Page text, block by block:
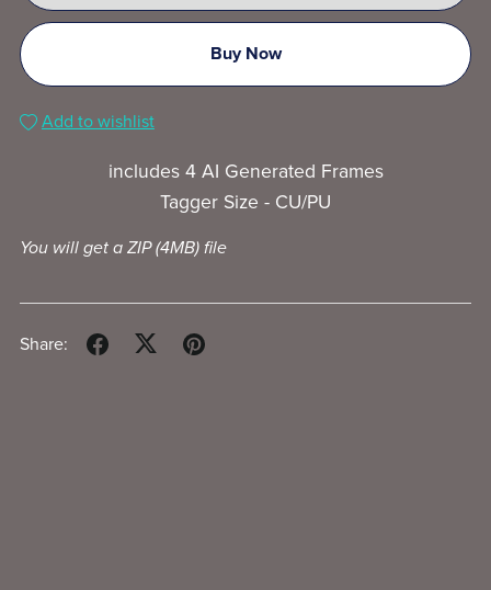
Buy Now
Add to wishlist
includes 4 AI Generated Frames
Tagger Size - CU/PU
You will get a ZIP(4MB)file
Share: